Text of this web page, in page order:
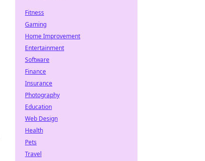
Fitness
Gaming
Home Improvement
Entertainment
Software
Finance
Insurance
Photography
Education
Web Design
Health
Pets
Travel